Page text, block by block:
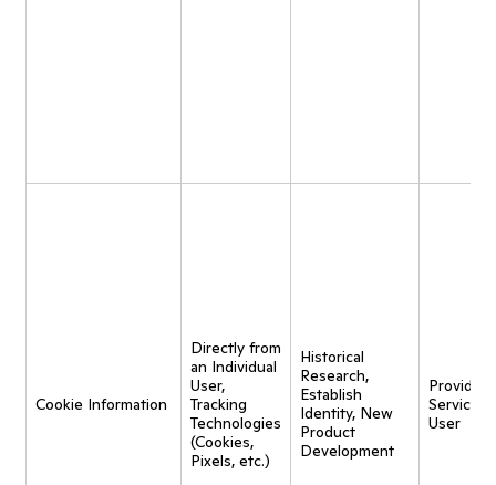
Cookie Information
Directly from
an Individual
User,
Tracking
Technologies
(Cookies,
Pixels, etc.)
Historical
Research,
Establish
Identity, New
Product
Development
Provide
Service
User